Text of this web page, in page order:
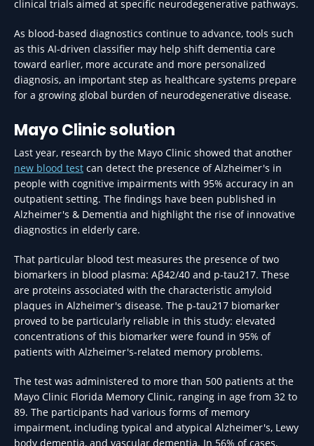
clinical trials aimed at specific neurodegenerative pathways.
As blood-based diagnostics continue to advance, tools such
as this AI-driven classifier may help shift dementia care
toward earlier, more accurate and more personalized
diagnosis, an important step as healthcare systems prepare
for a growing global burden of neurodegenerative disease.
Mayo Clinic solution
Last year, research by the Mayo Clinic showed that another
new blood test can detect the presence of Alzheimer's in
people with cognitive impairments with 95% accuracy in an
outpatient setting. The findings have been published in
Alzheimer's & Dementia and highlight the rise of innovative
diagnostics in elderly care.
That particular blood test measures the presence of two
biomarkers in blood plasma: Aβ42/40 and p-tau217. These
are proteins associated with the characteristic amyloid
plaques in Alzheimer's disease. The p-tau217 biomarker
proved to be particularly reliable in this study: elevated
concentrations of this biomarker were found in 95% of
patients with Alzheimer's-related memory problems.
The test was administered to more than 500 patients at the
Mayo Clinic Florida Memory Clinic, ranging in age from 32 to
89. The participants had various forms of memory
impairment, including typical and atypical Alzheimer's, Lewy
body dementia, and vascular dementia. In 56% of cases,